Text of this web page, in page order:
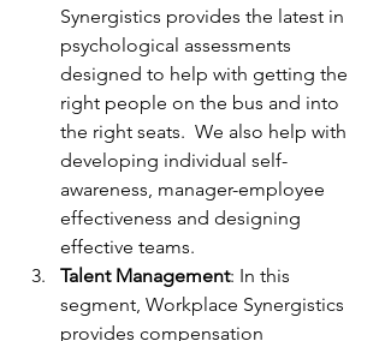
Synergistics provides the latest in
psychological assessments
designed to help with getting the
right people on the bus and into
the right seats.  We also help with
developing individual self-
awareness, manager-employee
effectiveness and designing
effective teams.
Talent Management: In this
segment, Workplace Synergistics
provides compensation